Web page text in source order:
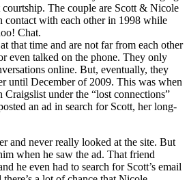
The couple are Scott & Nicole
with each other in 1998 while
Chat.
that time and are not far from each other
even talked on the phone. They only
online. But, eventually, they
until December of 2009. This was when
under the “lost connections”
an ad in search for Scott, her long-
and never really looked at the site. But
when he saw the ad. That friend
he even had to search for Scott’s email